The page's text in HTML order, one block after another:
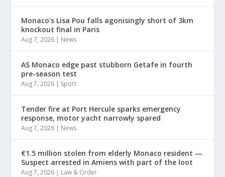
Monaco’s Lisa Pou falls agonisingly short of 3km
knockout final in Paris
Aug 7, 2026 | News
AS Monaco edge past stubborn Getafe in fourth
pre-season test
Aug 7, 2026 | Sport
Tender fire at Port Hercule sparks emergency
response, motor yacht narrowly spared
Aug 7, 2026 | News
€1.5 million stolen from elderly Monaco resident —
Suspect arrested in Amiens with part of the loot
Aug 7, 2026 | Law & Order